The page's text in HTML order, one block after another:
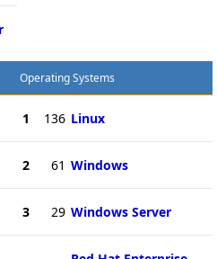
Operating Systems
1 136 Linux
2 61 Windows
3 29 Windows Server